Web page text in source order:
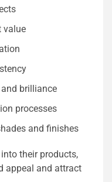
value
brilliance
processes
and finishes
their products,
appeal and attract